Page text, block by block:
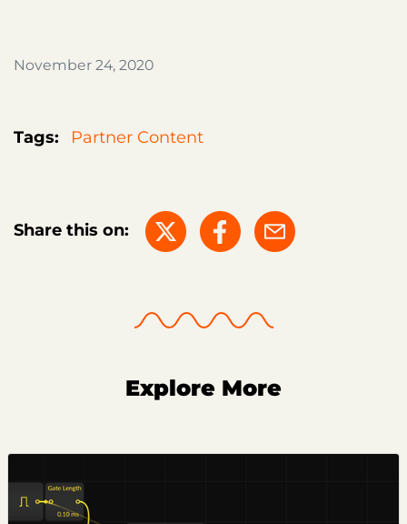
November 24, 2020
Tags: Partner Content
Share this on:
Explore More